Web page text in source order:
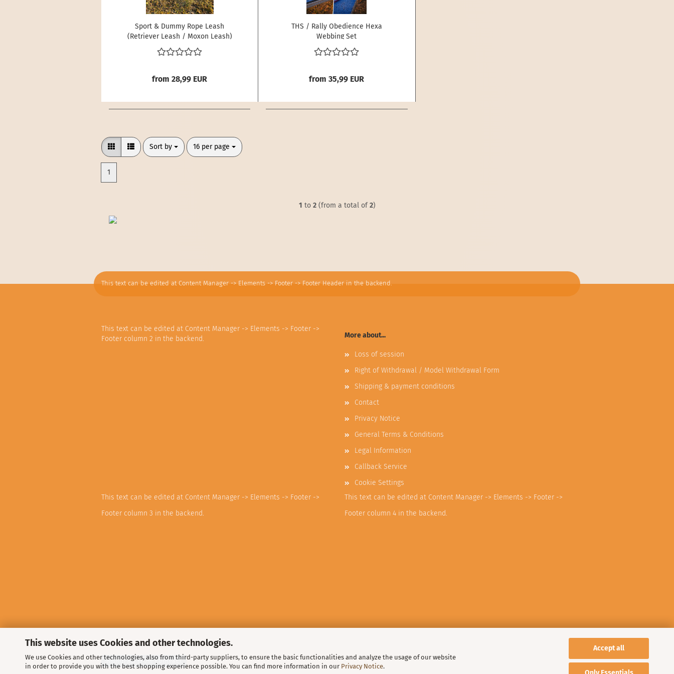
This website uses Cookies and other technologies.
We use Cookies and other technologies, also from third-party suppliers, to ensure the basic functionalities and analyze the usage of our website
in order to provide you with the best shopping experience possible. You can find more information in our Privacy Notice.
Accept all
Sport & Dummy Rope Leash
(Retriever Leash / Moxon Leash)
from 28,99 EUR
THS / Rally Obedience Hexa
Webbing Set
from 35,99 EUR
Sort by
Sort by 16 per page
per page
1
1 to 2(from a total of2)
This text can be edited at Content Manager -> Elements -> Footer -> Footer Header in the backend.
This text can be edited at Content Manager -> Elements -> Footer ->
Footer column 2 in the backend.
More about...
Loss of session
Right of Withdrawal / Model Withdrawal Form
Shipping & payment conditions
Contact
Privacy Notice
General Terms & Conditions
Legal Information
Callback Service
Cookie Settings
This text can be edited at Content Manager -> Elements -> Footer ->
Footer column 3 in the backend.
This text can be edited at Content Manager -> Elements -> Footer ->
Footer column 4 in the backend.
Withdraw from contract